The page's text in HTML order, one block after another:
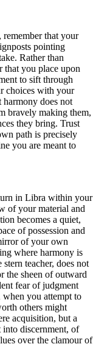
that your
pointing
Rather than
that you place upon
to sift through
choices with your
harmony does not
bravely making them,
they bring. Trust
path is precisely
you are meant to
in Libra within your
of your material and
becomes a quiet,
of possession and
of your own
where harmony is
teacher, does not
the sheen of outward
fear of judgment
you attempt to
others might
acquisition, but a
discernment, of
over the clamour of